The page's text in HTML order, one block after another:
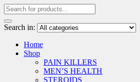
Search in:
Home
Shop
PAIN KILLERS
MEN’S HEALTH
STEROIDS